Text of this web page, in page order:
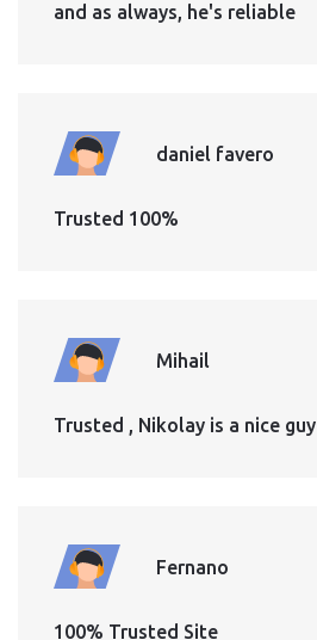
and as always, he's reliable
daniel favero
Trusted 100%
Mihail
Trusted , Nikolay is a nice guy
Fernano
100% Trusted Site